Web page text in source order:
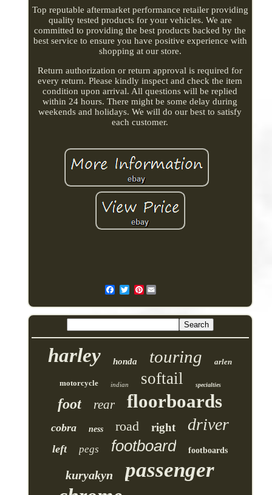
Top reputable aftermarket performance retailer providing
quality tested products for your vehicles. We are
committed to providing the best products backed by the
best service to ensure you have positive experience with
shopping at our store.
Return authorization or return approval is required for
every return. Please kindly inspect and check the item
condition upon arrival. All questions will be replied
within 24 hours. There might be some delay during
weekends and holidays. We will do our best to satisfy
each customer.
Pinterest
harley honda touring arlen
motorcycle indian softail specialties
foot rear floorboards
cobra ness road right driver
left pegs footboard footboards
kuryakyn passenger